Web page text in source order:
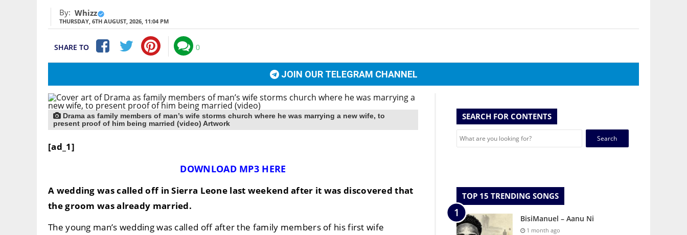
By: Whizz
THURSDAY, 6TH AUGUST, 2026, 11:04 PM
SHARE TO 0
JOIN OUR TELEGRAM CHANNEL
Drama as family members of man’s wife storms church where he was marrying a new wife, to
present proof of him being married (video) Artwork
[ad_1]
DOWNLOAD MP3 HERE
A wedding was called off in Sierra Leone last weekend after it was discovered that
the groom was already married.
The young man’s wedding was called off after the family members of his first wife
SEARCH FOR CONTENTS
Search
TOP 15 TRENDING SONGS
BisiManuel – Aanu Ni
1 month ago